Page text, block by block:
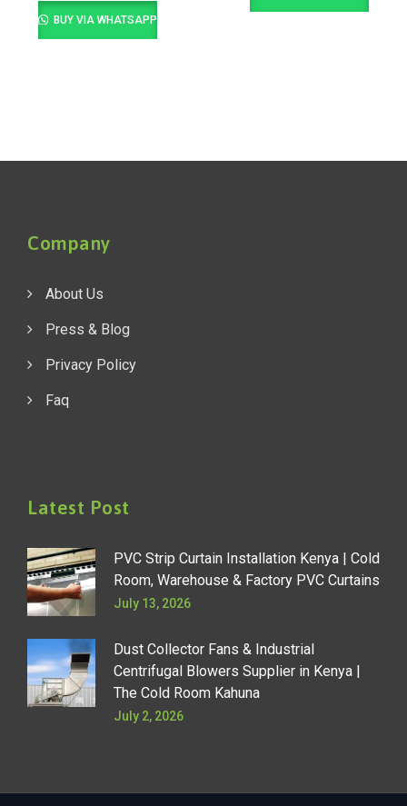
BUY VIA WHATSAPP
Company
About Us
Press & Blog
Privacy Policy
Faq
Latest Post
PVC Strip Curtain Installation Kenya | Cold
Room, Warehouse & Factory PVC Curtains
July 13, 2026
Dust Collector Fans & Industrial
Centrifugal Blowers Supplier in Kenya |
The Cold Room Kahuna
July 2, 2026